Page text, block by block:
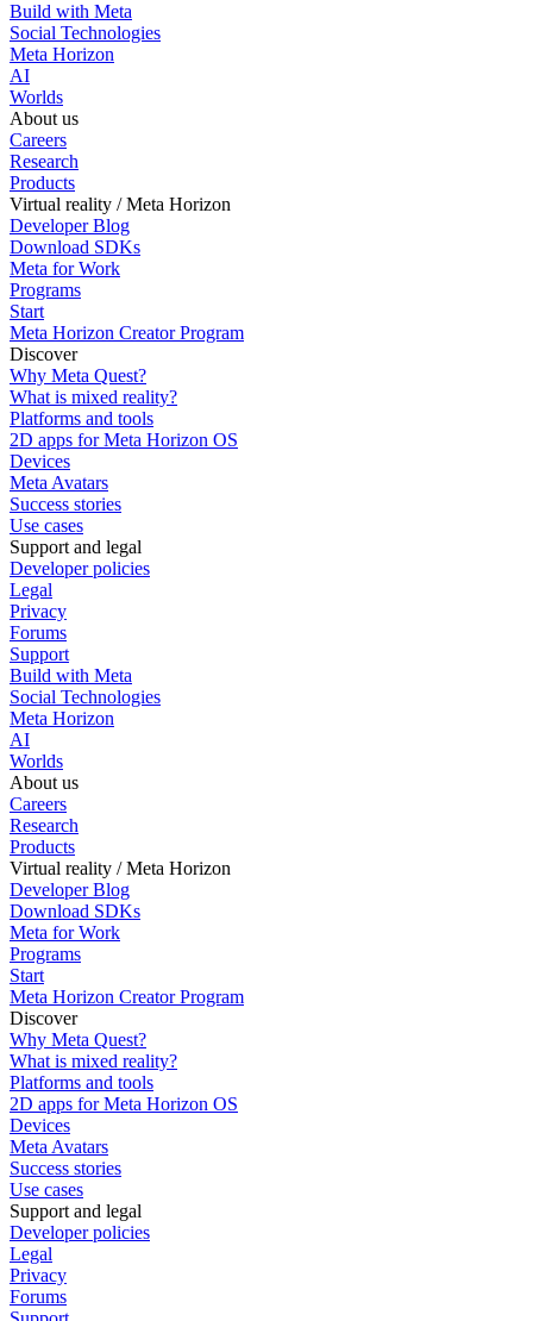
Build with Meta
Social Technologies
Meta Horizon
AI
Worlds
About us
Careers
Research
Products
Virtual reality / Meta Horizon
Developer Blog
Download SDKs
Meta for Work
Programs
Start
Meta Horizon Creator Program
Discover
Why Meta Quest?
What is mixed reality?
Platforms and tools
2D apps for Meta Horizon OS
Devices
Meta Avatars
Success stories
Use cases
Support and legal
Developer policies
Legal
Privacy
Forums
Support
Build with Meta
Social Technologies
Meta Horizon
AI
Worlds
About us
Careers
Research
Products
Virtual reality / Meta Horizon
Developer Blog
Download SDKs
Meta for Work
Programs
Start
Meta Horizon Creator Program
Discover
Why Meta Quest?
What is mixed reality?
Platforms and tools
2D apps for Meta Horizon OS
Devices
Meta Avatars
Success stories
Use cases
Support and legal
Developer policies
Legal
Privacy
Forums